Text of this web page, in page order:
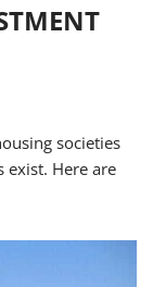
societies
Here are